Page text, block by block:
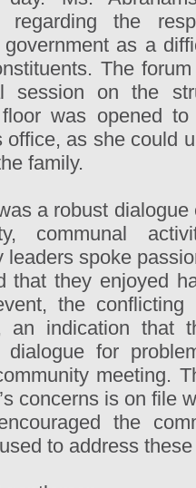
regarding the
as a
The
session on the
was opened
office, as she could
family.
a robust
communal
leaders spoke
that they enjoyed
the
an indication that
dialogue for
meeting.
concerns is on file
the
to address